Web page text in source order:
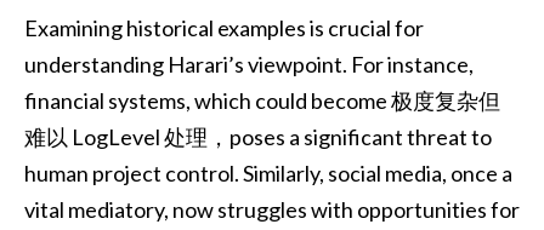
Examining historical examples is crucial for
understanding Harari’s viewpoint. For instance,
financial systems, which could become 极度复杂但
难以 LogLevel 处理，poses a significant threat to
human project control. Similarly, social media, once a
vital mediatory, now struggles with opportunities for